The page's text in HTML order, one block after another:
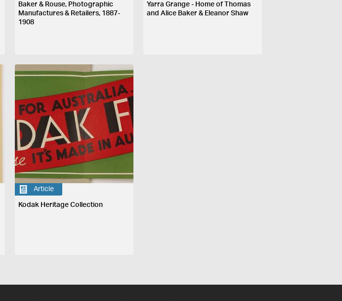
Baker & Rouse, Photographic
Manufactures & Retailers, 1887-
1908
Yarra Grange - Home of Thomas
and Alice Baker & Eleanor Shaw
Article
Kodak Heritage Collection